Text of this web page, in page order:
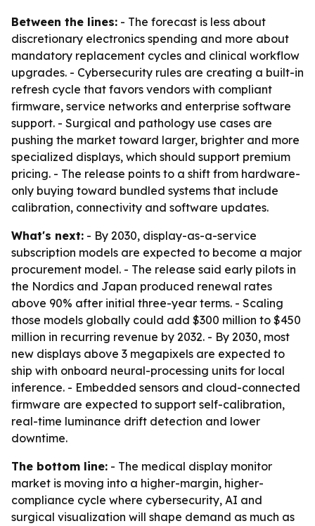
Between the lines: - The forecast is less about
discretionary electronics spending and more about
mandatory replacement cycles and clinical workflow
upgrades. - Cybersecurity rules are creating a built-in
refresh cycle that favors vendors with compliant
firmware, service networks and enterprise software
support. - Surgical and pathology use cases are
pushing the market toward larger, brighter and more
specialized displays, which should support premium
pricing. - The release points to a shift from hardware-
only buying toward bundled systems that include
calibration, connectivity and software updates.
What's next: - By 2030, display-as-a-service
subscription models are expected to become a major
procurement model. - The release said early pilots in
the Nordics and Japan produced renewal rates
above 90% after initial three-year terms. - Scaling
those models globally could add $300 million to $450
million in recurring revenue by 2032. - By 2030, most
new displays above 3 megapixels are expected to
ship with onboard neural-processing units for local
inference. - Embedded sensors and cloud-connected
firmware are expected to support self-calibration,
real-time luminance drift detection and lower
downtime.
The bottom line: - The medical display monitor
market is moving into a higher-margin, higher-
compliance cycle where cybersecurity, AI and
surgical visualization will shape demand as much as